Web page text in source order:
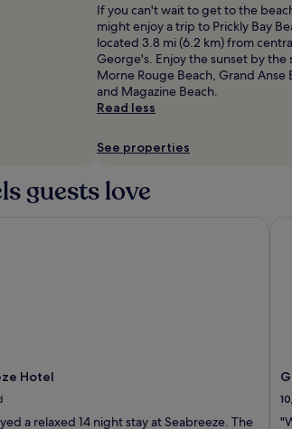
If you can't wait to get to the
might enjoy a trip to Prickly Bay
located 3.8 mi (6.2 km) from
George's. Enjoy the sunset by the
Morne Rouge Beach, Grand Anse
and Magazine Beach.
Read less
See properties
guests love
Hotel
a relaxed 14 night stay at Seabreeze. The